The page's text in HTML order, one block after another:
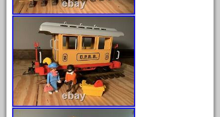
July 2023
June 2023
May 2023
April 2023
March 2023
February 2023
January 2023
December 2022